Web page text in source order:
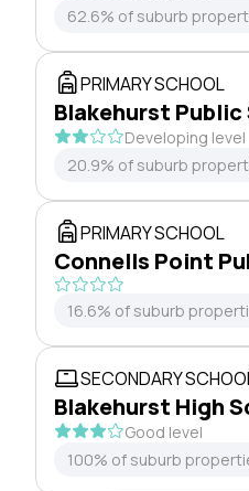
62.6% of suburb
PRIMARY SCHOOL
Blakehurst Public
Developing level
20.9% of suburb
PRIMARY SCHOOL
Connells Point
16.6% of suburb
SECONDARY
Blakehurst High
Good level
100% of suburb